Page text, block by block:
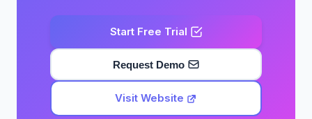
Start Free Trial
Request Demo
Visit Website